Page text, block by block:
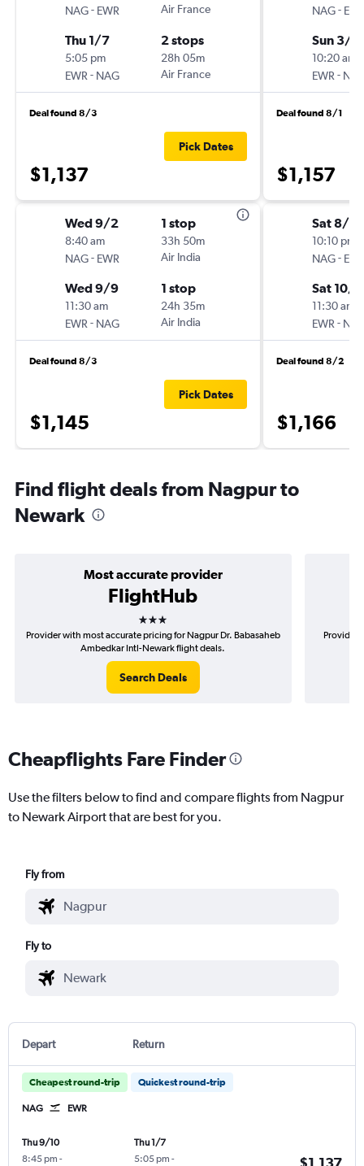
NAG- EWR
Air France
Thu 1/7
5:05 pm
EWR - NAG
2 stops
28h 05m
Air France
Deal found 8/3
$1,137
Pick Dates
Wed 9/2
8:40 am
NAG- EWR
1 stop
33h 50m
Air India
Wed 9/9
11:30 am
EWR - NAG
1 stop
24h 35m
Air India
Deal found 8/3
$1,145
Pick Dates
NAG-
Sun 3/7
10:20 am
EWR -
Deal found 8/1
$1,157
Sat 8/15
10:10 pm
NAG-
Sat 10/
11:30 am
EWR -
Deal found 8/2
$1,166
Find flight deals from Nagpur to
Newark
Most accurate provider
FlightHub
3 stars
Provider with most accurate pricing for Nagpur Dr. Babasaheb
Ambedkar Intl-Newark flight deals.
Search Deals
Provider
Cheapflights Fare Finder
Use the filters below to find and compare flights from Nagpur
to Newark Airport that are best for you.
Fly from
Fly to
Depart Return
Cheapest round-trip Quickest round-trip
NAG EWR
Thu 9/10
8:45 pm -
Thu 1/7
5:05 pm -
$1,137